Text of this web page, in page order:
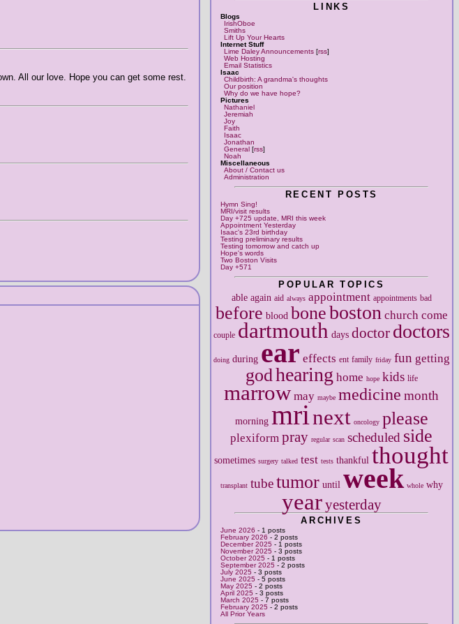
LINKS
Blogs
IrishOboe
Smiths
Lift Up Your Hearts
Internet Stuff
Lime Daley Announcements[rss]
Web Hosting
Email Statistics
Isaac
Childbirth: A grandma's thoughts
Our position
Why do we have hope?
Pictures
Nathaniel
Jeremiah
Joy
Faith
Isaac
Jonathan
General[rss]
Noah
Miscellaneous
About / Contact us
Administration
RECENT POSTS
Hymn Sing!
MRI/visit results
Day +725 update, MRI this week
Appointment Yesterday
Isaac's 23rd birthday
Testing preliminary results
Testing tomorrow and catch up
Hope's words
Two Boston Visits
Day +571
POPULAR TOPICS
able again aid always appointment appointments bad
before blood boneboston church come
couple dartmouth days doctor doctors
doing during ear effects ent family friday fun getting
godhearing home hope kids life
marrow may maybe medicine month
morning mrinext oncology please
plexiform pray regular scan scheduled side
sometimes surgery talked test tests thankful thought
transplant tubetumor until week whole why
yearyesterday
ARCHIVES
June 2026 - 1 posts
February 2026 - 2 posts
December 2025 - 1 posts
November 2025 - 3 posts
October 2025 - 1 posts
September 2025 - 2 posts
July 2025 - 3 posts
June 2025 - 5 posts
May 2025 - 2 posts
April 2025 - 3 posts
March 2025 - 7 posts
February 2025 - 2 posts
All Prior Years
All our love. Hope you can get some rest.